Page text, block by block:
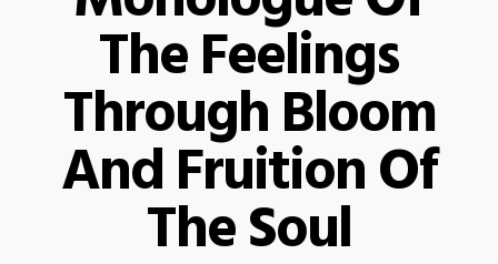
The Feelings
Through Bloom
And Fruition Of
The Soul